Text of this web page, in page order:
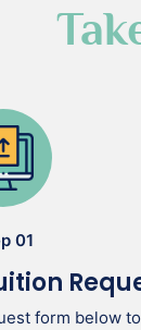
01
form below